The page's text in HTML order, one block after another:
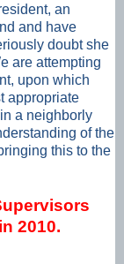
an
and have
doubt she
are attempting
upon which
appropriate
a neighborly
of the
this to the
2010.